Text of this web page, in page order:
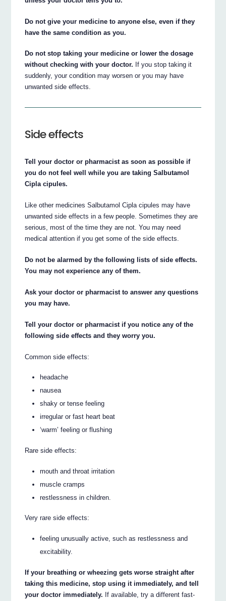
Do not give your medicine to anyone else, even if they
have the same condition as you.
Do not stop taking your medicine or lower the dosage
without checking with your doctor. If you stop taking it
suddenly, your condition may worsen or you may have
unwanted side effects.
Side effects
Tell your doctor or pharmacist as soon as possible if
you do not feel well while you are taking Salbutamol
Cipla cipules.
Like other medicines Salbutamol Cipla cipules may have
unwanted side effects in a few people. Sometimes they are
serious, most of the time they are not. You may need
medical attention if you get some of the side effects.
Do not be alarmed by the following lists of side effects.
You may not experience any of them.
Ask your doctor or pharmacist to answer any questions
you may have.
Tell your doctor or pharmacist if you notice any of the
following side effects and they worry you.
Common side effects:
headache
nausea
shaky or tense feeling
irregular or fast heart beat
‘warm’ feeling or flushing
Rare side effects:
mouth and throat irritation
muscle cramps
restlessness in children.
Very rare side effects:
feeling unusually active, such as restlessness and
excitability.
If your breathing or wheezing gets worse straight after
taking this medicine, stop using it immediately, and tell
your doctor immediately. If available, try a different fast-